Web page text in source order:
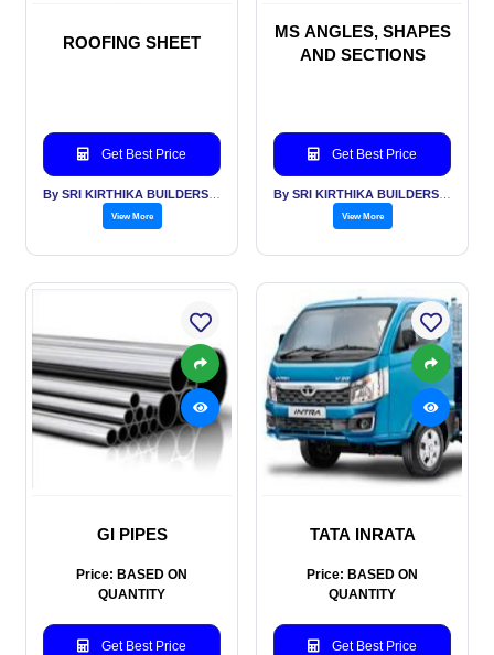
ROOFING SHEET
Get Best Price
View More
MS ANGLES, SHAPES
AND SECTIONS
Get Best Price
View More
GI PIPES
Price: BASED ON
QUANTITY
Get Best Price
TATA INRATA
Price: BASED ON
QUANTITY
Get Best Price